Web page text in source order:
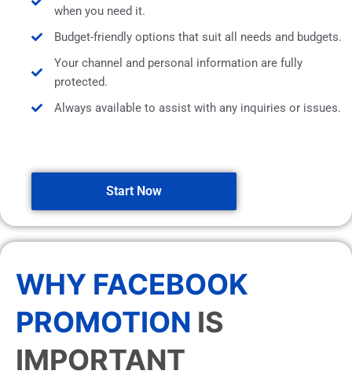
when you need it.
Budget-friendly options that suit all needs and budgets.
Your channel and personal information are fully
protected.
Always available to assist with any inquiries or issues.
Start Now
WHY FACEBOOK
PROMOTION IS
IMPORTANT